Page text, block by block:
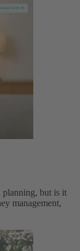
planning, but is it
management,